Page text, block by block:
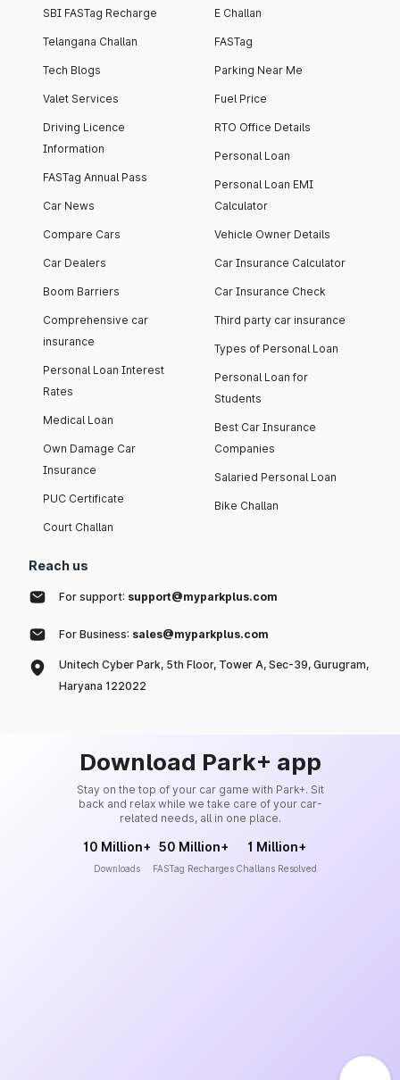
SBI FASTag Recharge
Telangana Challan
Tech Blogs
Valet Services
Driving Licence
Information
FASTag Annual Pass
Car News
Compare Cars
Car Dealers
Boom Barriers
Comprehensive car
insurance
Personal Loan Interest
Rates
Medical Loan
Own Damage Car
Insurance
PUC Certificate
Court Challan
E Challan
FASTag
Parking Near Me
Fuel Price
RTO Office Details
Personal Loan
Personal Loan EMI
Calculator
Vehicle Owner Details
Car Insurance Calculator
Car Insurance Check
Third party car insurance
Types of Personal Loan
Personal Loan for
Students
Best Car Insurance
Companies
Salaried Personal Loan
Bike Challan
Reach us
For support: support@myparkplus.com
For Business: sales@myparkplus.com
Unitech Cyber Park, 5th Floor, Tower A, Sec-39, Gurugram,
Haryana 122022
Download Park+ app
Stay on the top of your car game with Park+. Sit
back and relax while we take care of your car-
related needs, all in one place.
10 Million+
Downloads
50 Million+
FASTag Recharges
1 Million+
Challans Resolved